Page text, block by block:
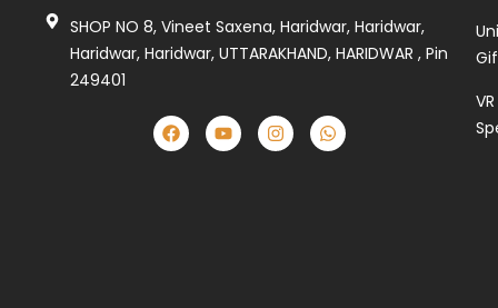
SHOP NO 8, Vineet Saxena, Haridwar, Haridwar,
Haridwar, Haridwar, UTTARAKHAND, HARIDWAR , Pin
249401
VR